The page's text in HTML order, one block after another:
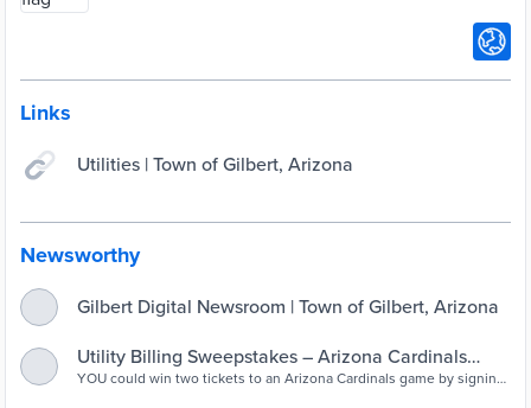
Links
Utilities | Town of Gilbert, Arizona
Newsworthy
Gilbert Digital Newsroom | Town of Gilbert, Arizona
Utility Billing Sweepstakes – Arizona Cardinals
Tickets (Gilbert, Arizona) — Nextdoor — Nextdoor
YOU could win two tickets to an Arizona Cardinals game by signing